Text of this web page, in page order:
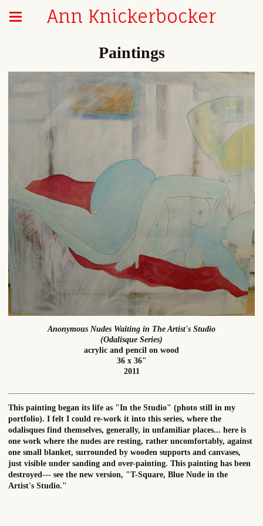
Ann Knickerbocker
Paintings
Anonymous Nudes Waiting in The Artist's Studio
(Odalisque Series)
acrylic and pencil on wood
36 x 36"
2011
This painting began its life as "In the Studio" (photo still in my
portfolio). I felt I could re-work it into this series, where the
odalisques find themselves, generally, in unfamiliar places... here is
one work where the nudes are resting, rather uncomfortably, against
one small blanket, surrounded by wooden supports and canvases,
just visible under sanding and over-painting. This painting has been
destroyed--- see the new version, "T-Square, Blue Nude in the
Artist's Studio."